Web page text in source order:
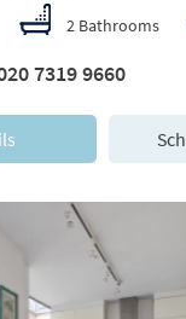
2 Bathrooms
7319 9660